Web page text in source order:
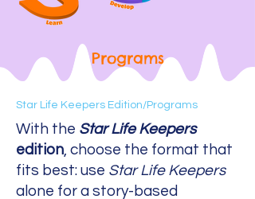
Programs
Star Life Keepers Edition/Programs
With the Star Life Keepers
edition, choose the format that
fits best: use Star Life Keepers
alone for a story-based